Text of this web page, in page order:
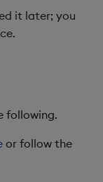
it later; you
following.
or follow the